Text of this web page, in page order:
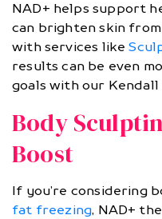
NAD+ helps support
can brighten skin
with services like
results can be even
goals with our
Body
Boost
If you’re considering
fat freezing, NAD+